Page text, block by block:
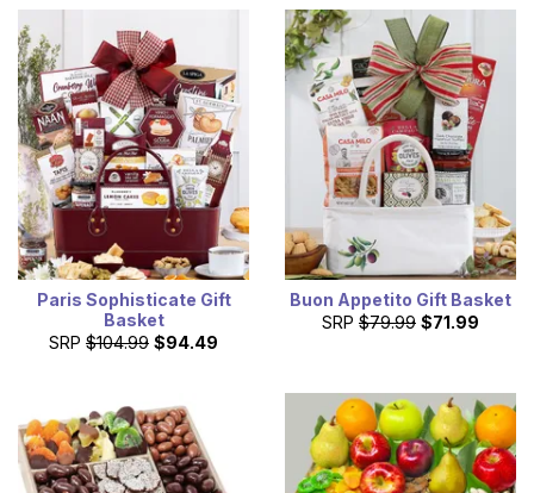
Paris Sophisticate Gift
Basket
SRP $104.99 $94.49
Buon Appetito Gift Basket
SRP $79.99 $71.99